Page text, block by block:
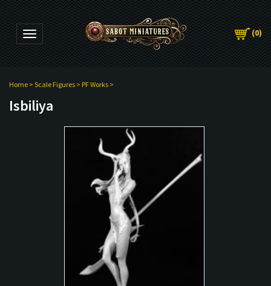
Toggle navigation (0)
Home > Scale Figures > PF Works >
Isbiliya